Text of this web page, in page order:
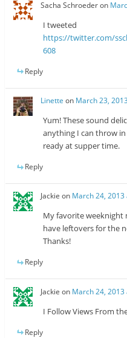
Sacha Schroederon
I tweeted
https://twitter.com/
608
Reply
Linette on March 23,
Yum! These sound
anything I can throw in
ready at supper time.
Reply
Jackie on March 24,
My favorite weeknight
have leftovers for the
Thanks!
Reply
Jackie on March 24,
I Follow Views From
Reply